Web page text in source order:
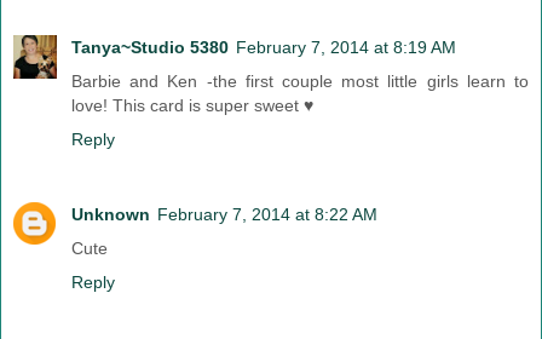
Tanya~Studio 5380 February 7, 2014 at 8:19 AM
Barbie and Ken -the first couple most little girls learn to
love! This card is super sweet ♥
Reply
Unknown February 7, 2014 at 8:22 AM
Cute
Reply